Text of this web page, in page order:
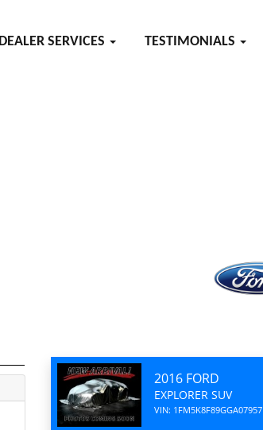
DEALER SERVICES TESTIMONIALS
2016 FORD
EXPLORER SUV
VIN: 1FM5K8F89GGA07957